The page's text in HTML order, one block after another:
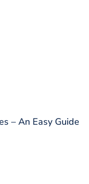
– An Easy Guide